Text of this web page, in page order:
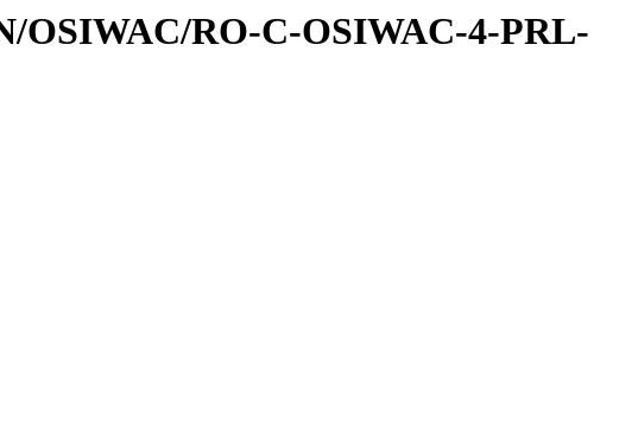
RO-C-OSIWAC-4-PRL-